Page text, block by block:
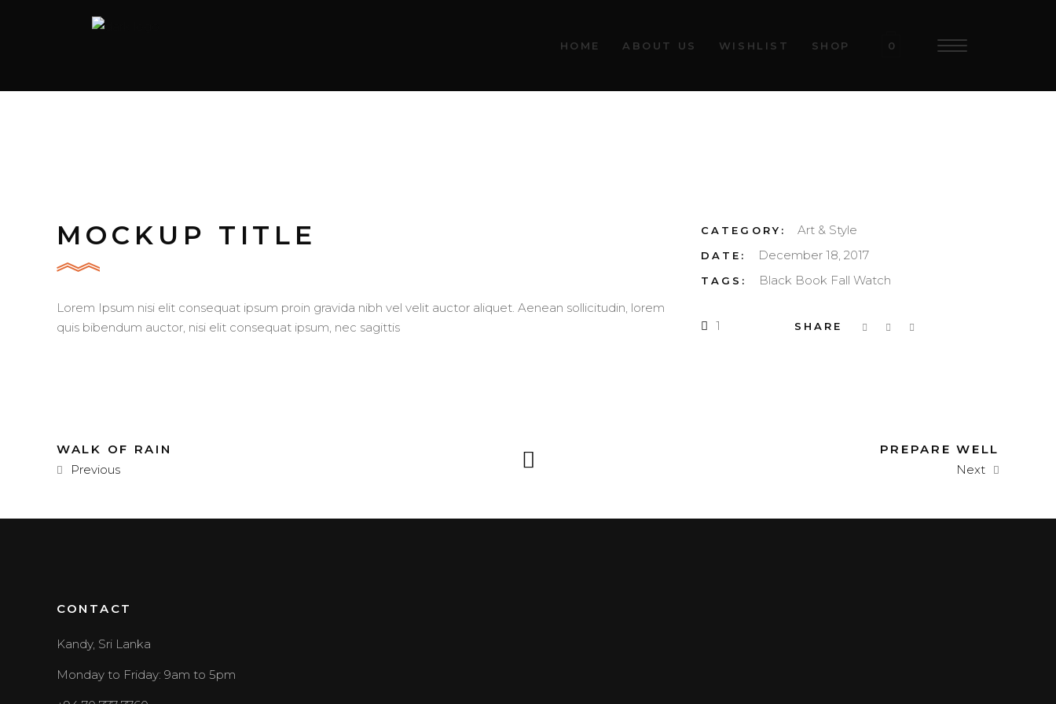
HOME ABOUT US WISHLIST SHOP 0
MOCKUP TITLE
Lorem Ipsum nisi elit consequat ipsum proin gravida nibh vel velit auctor aliquet. Aenean sollicitudin, lorem
quis bibendum auctor, nisi elit consequat ipsum, nec sagittis
CATEGORY: Art & Style
DATE: December 18, 2017
TAGS: Black Book Fall Watch
1
WALK OF RAIN
Previous
PREPARE WELL
Next
CONTACT
Kandy, Sri Lanka
Monday to Friday: 9am to 5pm